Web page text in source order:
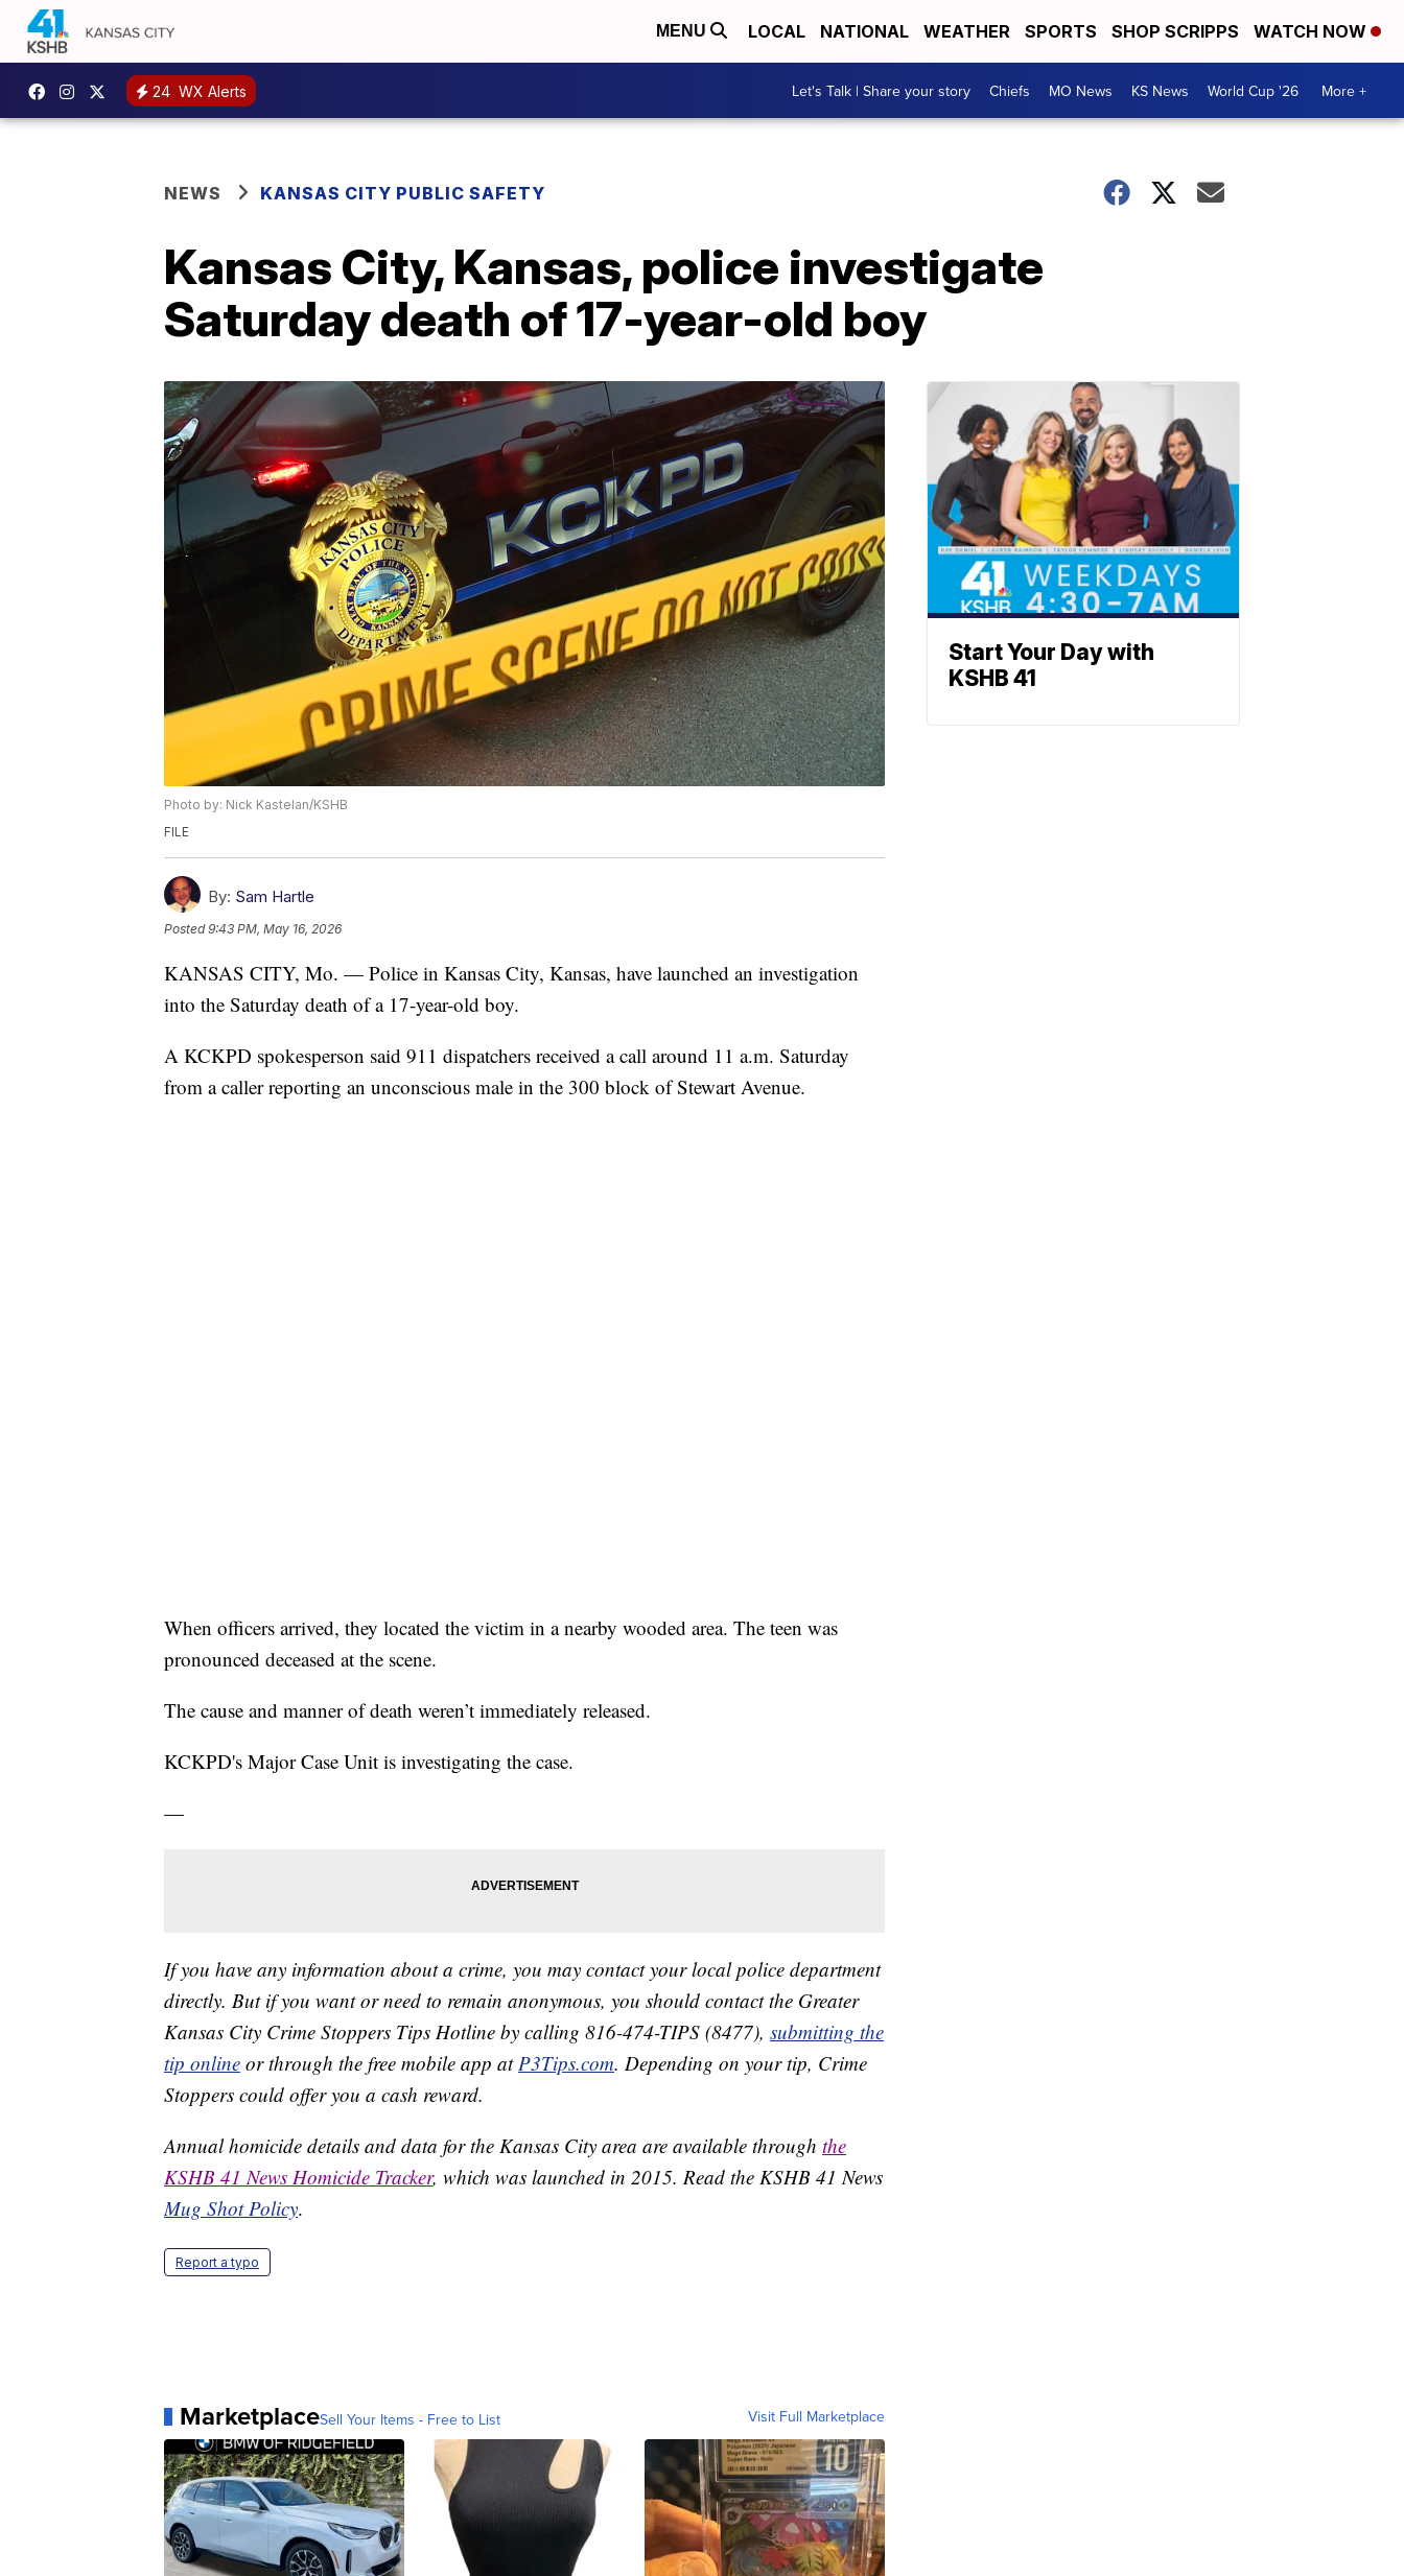
MENU LOCAL NATIONAL WEATHER SPORTS SHOP SCRIPPS WATCH NOW
24 WX Alerts Let's Talk | Share your story Chiefs MO News KS News World Cup '26 More +
NEWS KANSAS CITY PUBLIC SAFETY
Kansas City, Kansas, police investigate
Saturday death of 17-year-old boy
Photo by: Nick Kastelan/KSHB
FILE
By: Sam Hartle
Posted9:43 PM, May 16, 2026
KANSAS CITY, Mo. — Police in Kansas City, Kansas, have launched an investigation
into the Saturday death of a 17-year-old boy.
A KCKPD spokesperson said 911 dispatchers received a call around 11 a.m. Saturday
from a caller reporting an unconscious male in the 300 block of Stewart Avenue.
When officers arrived, they located the victim in a nearby wooded area. The teen was
pronounced deceased at the scene.
The cause and manner of death weren’t immediately released.
KCKPD's Major Case Unit is investigating the case.
—
If you have any information about a crime, you may contact your local police department
directly. But if you want or need to remain anonymous, you should contact the Greater
Kansas City Crime Stoppers Tips Hotline by calling 816-474-TIPS (8477), submitting the
tip online or through the free mobile app atP3Tips.com. Depending on your tip, Crime
Stoppers could offer you a cash reward.
Annual homicide details and data for the Kansas City area are available through the
KSHB 41 News Homicide Tracker, which was launched in 2015. Read the KSHB 41 News
Mug Shot Policy.
Report a typo
MarketplaceSell Your Items - Free to List Visit Full Marketplace
Start Your Day with
KSHB 41